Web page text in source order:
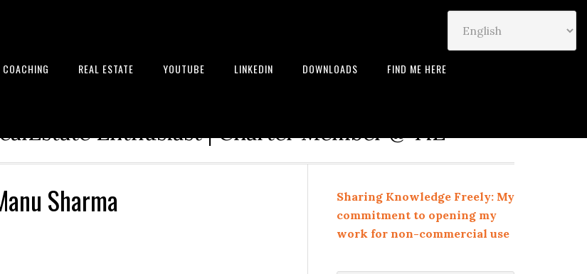
COACHING REAL ESTATE YOUTUBE LINKEDIN DOWNLOADS FIND ME HERE
| Serial Entrepreneur | Leadership Coach |
Enthusiast | Charter Member @ TiE
Sharma
Sharing Knowledge Freely: My
commitment to opening my
work for non-commercial use